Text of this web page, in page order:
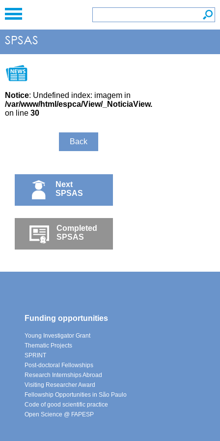
Notice: Undefined index: imagem in
/var/www/html/espca/View/_NoticiaView.php
on line 30
Back
Next
SPSAS
Completed
SPSAS
Funding opportunities
Young Investigator Grant
Thematic Projects
SPRINT
Post-doctoral Fellowships
Research Internships Abroad
Visiting Researcher Award
Fellowship Opportunities in São Paulo
Code of good scientific practice
Open Science @ FAPESP